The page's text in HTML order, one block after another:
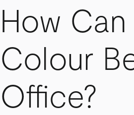
How
Colour
Office?